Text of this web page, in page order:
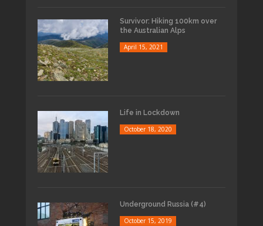
Survivor: Hiking 100km over
the Australian Alps
April 15, 2021
Life in Lockdown
October 18, 2020
Underground Russia (#4)
October 15, 2019